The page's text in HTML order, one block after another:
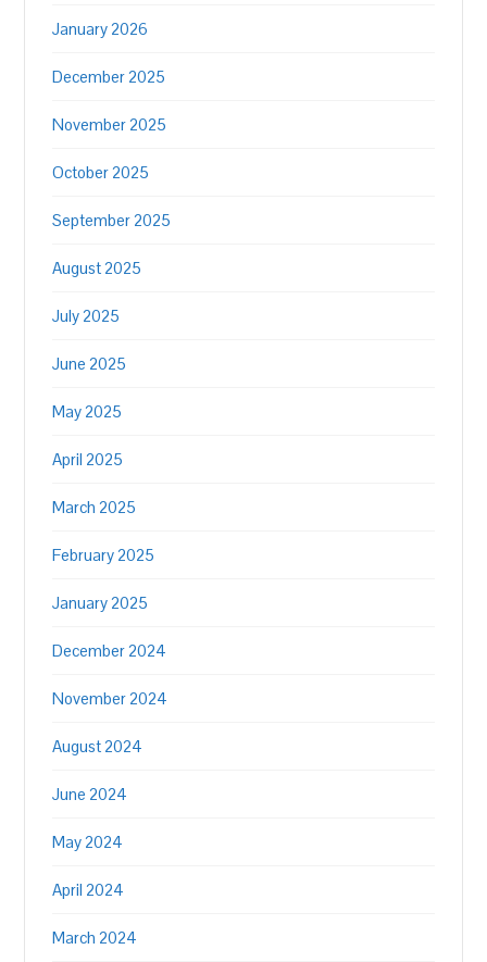
January 2026
December 2025
November 2025
October 2025
September 2025
August 2025
July 2025
June 2025
May 2025
April 2025
March 2025
February 2025
January 2025
December 2024
November 2024
August 2024
June 2024
May 2024
April 2024
March 2024